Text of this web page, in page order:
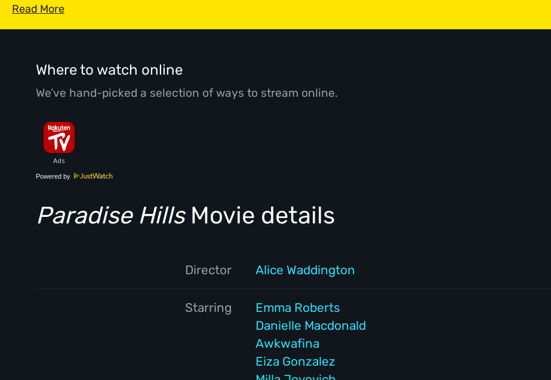
Read More
Where to watch online
We’ve hand-picked a selection of ways to stream online.
Powered by
Paradise HillsMovie details
Director Alice Waddington
Starring
Emma Roberts
Danielle Macdonald
Awkwafina
Eiza Gonzalez